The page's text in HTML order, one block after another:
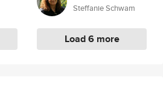
Steffanie Schwam
Load 6 more